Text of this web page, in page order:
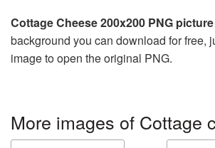
Cottage Cheese 200x200 PNG picture
background you can download for free,
image to open the original PNG.
More images of Cottage